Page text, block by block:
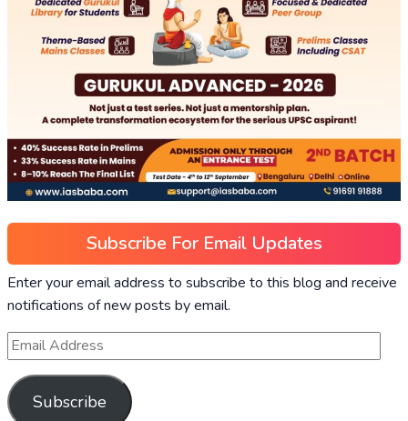
Subscribe For Email Updates
Enter your email address to subscribe to this blog and receive
notifications of new posts by email.
Subscribe